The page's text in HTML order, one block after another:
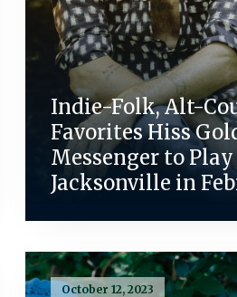
Indie-Folk, Alt-
Favorites Hiss
Messenger to Play
Jacksonville in
October 12, 2023